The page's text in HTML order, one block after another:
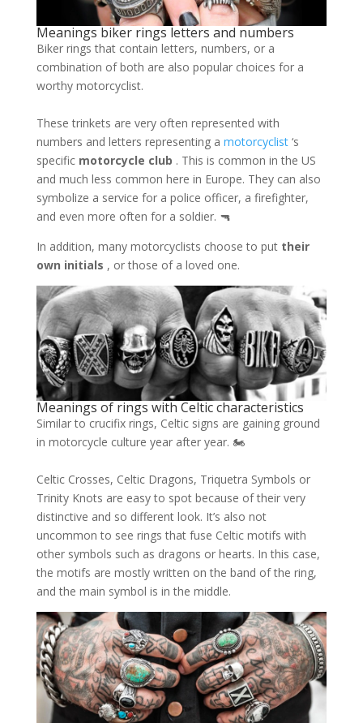
Meanings biker rings letters and numbers
Biker rings that contain letters, numbers, or a
combination of both are also popular choices for a
worthy motorcyclist.
These trinkets are very often represented with
numbers and letters representing a motorcyclist‘s
specific motorcycle club . This is common in the US
and much less common here in Europe. They can also
symbolize a service for a police officer, a firefighter,
and even more often for a soldier. 🔫
In addition, many motorcyclists choose to put their
own initials , or those of a loved one.
Meanings of rings with Celtic characteristics
Similar to crucifix rings, Celtic signs are gaining ground
in motorcycle culture year after year. 🏍
Celtic Crosses, Celtic Dragons, Triquetra Symbols or
Trinity Knots are easy to spot because of their very
distinctive and so different look. It’s also not
uncommon to see rings that fuse Celtic motifs with
other symbols such as dragons or hearts. In this case,
the motifs are mostly written on the band of the ring,
and the main symbol is in the middle.